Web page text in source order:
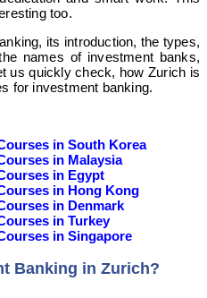
too.
its introduction, the types,
names of investment banks,
us quickly check, how Zurich is
for investment banking.
in South Korea
in Malaysia
in Egypt
in Hong Kong
in Denmark
in Turkey
in Singapore
Banking in Zurich?